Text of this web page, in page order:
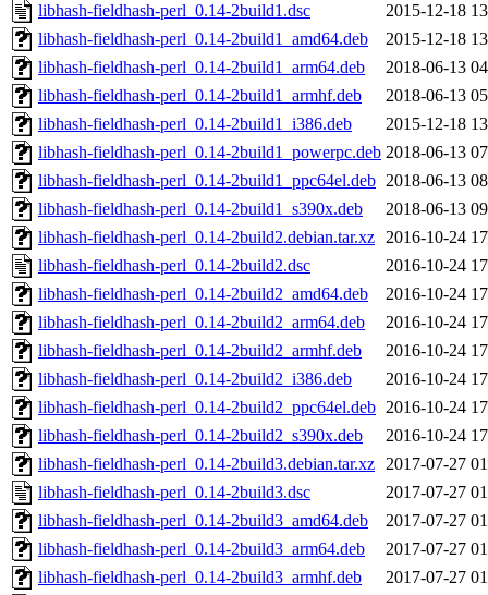
libhash-fieldhash-perl_0.14-2build1.dsc
2015-12-18
libhash-fieldhash-perl_0.14-2build1_amd64.deb
2015-12-18
libhash-fieldhash-perl_0.14-2build1_arm64.deb
2018-06-13
libhash-fieldhash-perl_0.14-2build1_armhf.deb
2018-06-13
libhash-fieldhash-perl_0.14-2build1_i386.deb
2015-12-18
libhash-fieldhash-perl_0.14-2build1_powerpc.deb 2018-06-13
libhash-fieldhash-perl_0.14-2build1_ppc64el.deb 2018-06-13
libhash-fieldhash-perl_0.14-2build1_s390x.deb
2018-06-13
libhash-fieldhash-perl_0.14-2build2.debian.tar.xz 2016-10-24
libhash-fieldhash-perl_0.14-2build2.dsc
2016-10-24
libhash-fieldhash-perl_0.14-2build2_amd64.deb
2016-10-24
libhash-fieldhash-perl_0.14-2build2_arm64.deb
2016-10-24
libhash-fieldhash-perl_0.14-2build2_armhf.deb
2016-10-24
libhash-fieldhash-perl_0.14-2build2_i386.deb
2016-10-24
libhash-fieldhash-perl_0.14-2build2_ppc64el.deb 2016-10-24
libhash-fieldhash-perl_0.14-2build2_s390x.deb
2016-10-24
libhash-fieldhash-perl_0.14-2build3.debian.tar.xz 2017-07-27
libhash-fieldhash-perl_0.14-2build3.dsc
2017-07-27
libhash-fieldhash-perl_0.14-2build3_amd64.deb
2017-07-27
libhash-fieldhash-perl_0.14-2build3_arm64.deb
2017-07-27
libhash-fieldhash-perl_0.14-2build3_armhf.deb
2017-07-27